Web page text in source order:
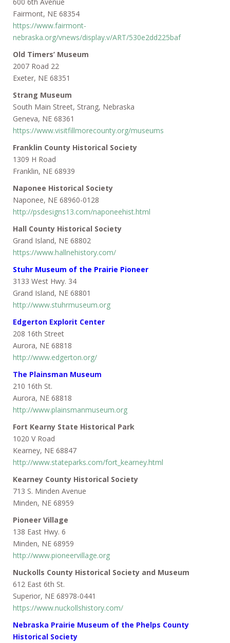
Fairmont, NE 68354
https://www.fairmont-
nebraska.org/vnews/display.v/ART/530e2dd225baf
Old Timers’ Museum
2007 Road 22
Exeter, NE 68351
Strang Museum
South Main Street, Strang, Nebraska
Geneva, NE 68361
https://www.visitfillmorecounty.org/museums
Franklin County Historical Society
1309 H Road
Franklin, NE 68939
Naponee Historical Society
Naponee, NE 68960-0128
http://psdesigns13.com/naponeehist.html
Hall County Historical Society
Grand Island, NE 68802
https://www.hallnehistory.com/
Stuhr Museum of the Prairie Pioneer
3133 West Hwy. 34
Grand Island, NE 68801
http://www.stuhrmuseum.org
Edgerton Explorit Center
208 16th Street
Aurora, NE 68818
http://www.edgerton.org/
The Plainsman Museum
210 16th St.
Aurora, NE 68818
http://www.plainsmanmuseum.org
Fort Kearny State Historical Park
1020 V Road
Kearney, NE 68847
http://www.stateparks.com/fort_kearney.html
Kearney County Historical Society
713 S. Minden Avenue
Minden, NE 68959
Pioneer Village
138 East Hwy. 6
Minden, NE 68959
http://www.pioneervillage.org
Nuckolls County Historical Society and Museum
612 East 6th St.
Superior, NE 68978-0441
https://www.nuckollshistory.com/
Nebraska Prairie Museum of the Phelps County
Historical Society